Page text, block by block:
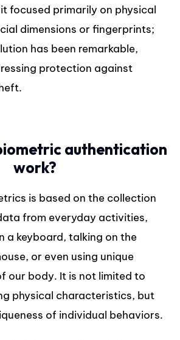
focused primarily on physical
dimensions or fingerprints;
has been remarkable,
protection against
authentication
work?
is based on the collection
from everyday activities,
a keyboard, talking on the
or even using unique
our body. It is not limited to
physical characteristics, but
of individual behaviors.